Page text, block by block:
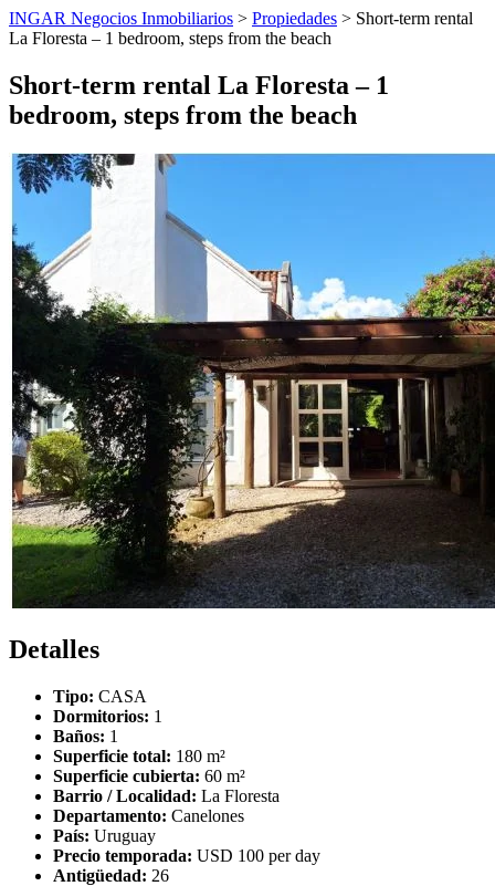
INGAR Negocios Inmobiliarios > Propiedades > Short-term rental
La Floresta – 1 bedroom, steps from the beach
Short-term rental La Floresta – 1
bedroom, steps from the beach
Detalles
Tipo: CASA
Dormitorios: 1
Baños: 1
Superficie total: 180 m²
Superficie cubierta: 60 m²
Barrio / Localidad: La Floresta
Departamento: Canelones
País: Uruguay
Precio temporada: USD 100 per day
Antigüedad: 26